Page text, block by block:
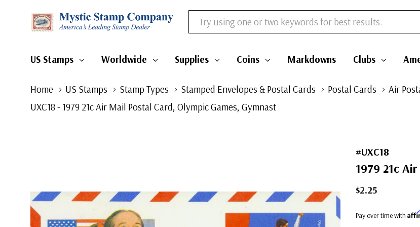
Search
US Stamps Worldwide Supplies Coins Markdowns Clubs
Home US Stamps Stamp Types Stamped Envelopes & Postal Cards Postal Cards
Air
UXC18 - 1979 21c Air Mail Postal Card, Olympic Games, Gymnast
#UXC18
1979 21c
$2.25
Pay over time with